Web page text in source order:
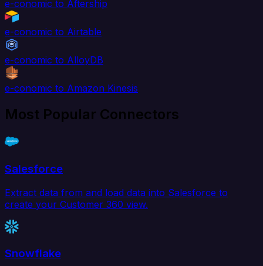
e-conomic to Aftership
e-conomic to Airtable
e-conomic to AlloyDB
e-conomic to Amazon Kinesis
Most Popular Connectors
Salesforce
Extract data from and load data into Salesforce to
create your Customer 360 view.
Snowflake